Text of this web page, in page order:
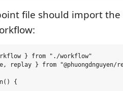
file should import
} from "./workflow"
replay } from
{